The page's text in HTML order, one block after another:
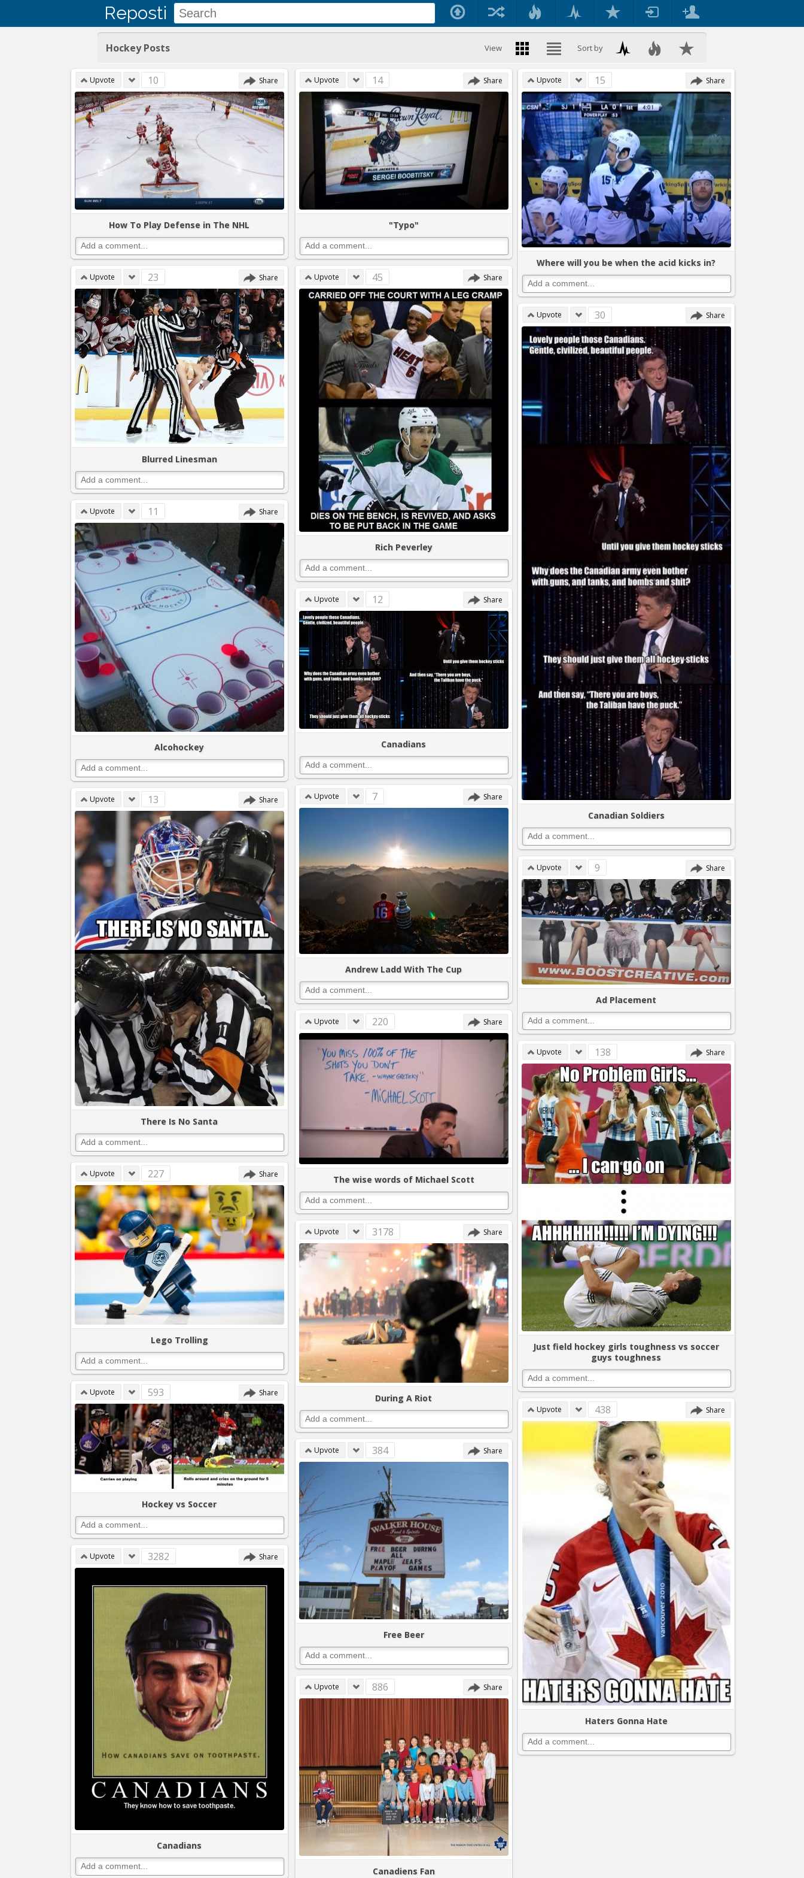
Reposti
Sort by
View
Hockey Posts
Upvote 10 Share
How To Play Defense in The NHL
Upvote 23 Share
Blurred Linesman
Upvote 11 Share
Alcohockey
Upvote 13 Share
There Is No Santa
Upvote 227 Share
Lego Trolling
Upvote 593 Share
Hockey vs Soccer
Upvote 3282 Share
Canadians
Upvote 14 Share
"Typo"
Upvote 45 Share
Rich Peverley
Upvote 12 Share
Canadians
Upvote 7 Share
Andrew Ladd With The Cup
Upvote 220 Share
The wise words of Michael Scott
Upvote 3178 Share
During A Riot
Upvote 384 Share
Free Beer
Upvote 886 Share
Canadiens Fan
Upvote 15 Share
Where will you be when the acid kicks in?
Upvote 30 Share
Canadian Soldiers
Upvote 9 Share
Ad Placement
Upvote 138 Share
Just field hockey girls toughness vs soccer
guys toughness
Upvote 438 Share
Haters Gonna Hate